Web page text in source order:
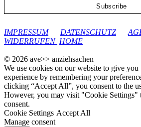
IMPRESSUM
DATENSCHUTZ
WIDERRUFEN HOME
© 2026 ave>> anziehsachen
We use cookies on our website to give you
experience by remembering your
clicking “Accept All”, you consent to the
However, you may visit "Cookie Settings"
consent.
Cookie Settings Accept All
Manage consent